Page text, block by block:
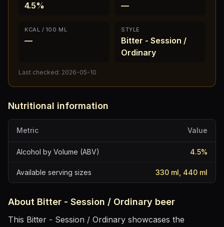
4.5% —
KCAL / 100 ML
—
STYLE
Bitter - Session /
Ordinary
Last checked: 2026-05-10
Nutritional information
Metric Value
Alcohol by Volume (ABV) 4.5%
Available serving sizes 330 ml, 440 ml
About Bitter - Session / Ordinary beer
This Bitter - Session / Ordinary showcases the